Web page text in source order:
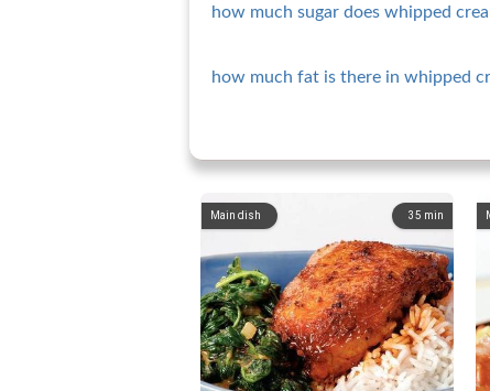
how much sugar does whipped
how much fat is there in whipped
35 min
Main dish